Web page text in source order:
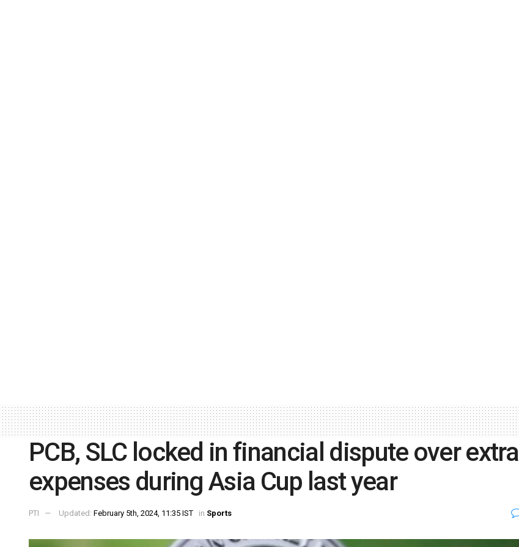
PCB, SLC locked in financial dispute over extra
expenses during Asia Cup last year
PTI Updated: February 5th, 2024, 11:35 IST in Sports